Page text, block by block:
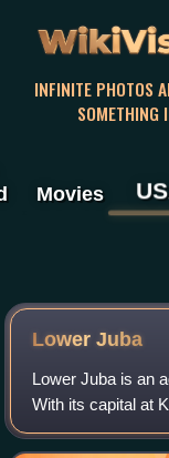
INFINITE PHOTOS
SOMETHING
Movies
Lower Juba
Lower Juba is an
With its capital at
Jubaland region.